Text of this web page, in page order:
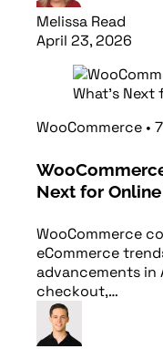
Melissa Read
April 23, 2026
WooCommerce • 7
Next for
WooCommerce
eCommerce
advancements in
checkout,…